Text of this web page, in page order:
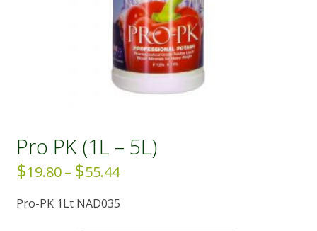
Pro PK (1L – 5L)
$19.80 – $55.44Price
$19.80
Pro-PK 1Lt NAD035